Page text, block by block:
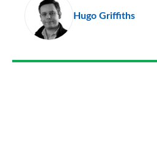
Hugo Griffiths